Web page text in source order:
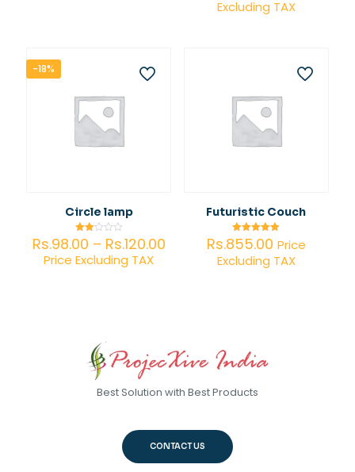
out of 5
Excluding TAX
-18%
Circle lamp
Rated
2.00
out
of 5
Rs.98.00 – Rs.120.00Price
Price Excluding TAX
Futuristic Couch
Rated
5.00
out of 5
Rs.855.00 Price
Excluding TAX
Best Solution with Best Products
CONTACT US